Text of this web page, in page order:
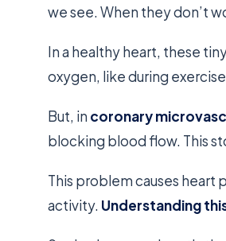
we see. When they don’t
In a healthy heart, these
oxygen, like during
But, in coronary
blocking blood flow. This
This problem causes heart
activity. Understanding